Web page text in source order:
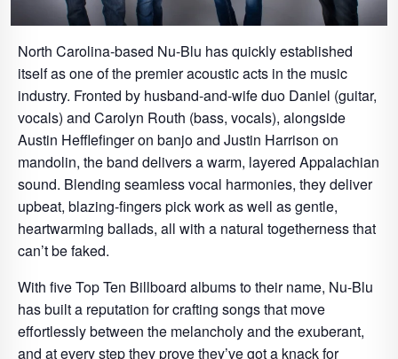
North Carolina-based Nu-Blu has quickly established
itself as one of the premier acoustic acts in the music
industry. Fronted by husband-and-wife duo Daniel (guitar,
vocals) and Carolyn Routh (bass, vocals), alongside
Austin Hefflefinger on banjo and Justin Harrison on
mandolin, the band delivers a warm, layered Appalachian
sound. Blending seamless vocal harmonies, they deliver
upbeat, blazing-fingers pick work as well as gentle,
heartwarming ballads, all with a natural togetherness that
can’t be faked.
With five Top Ten Billboard albums to their name, Nu-Blu
has built a reputation for crafting songs that move
effortlessly between the melancholy and the exuberant,
and at every step they prove they’ve got a knack for